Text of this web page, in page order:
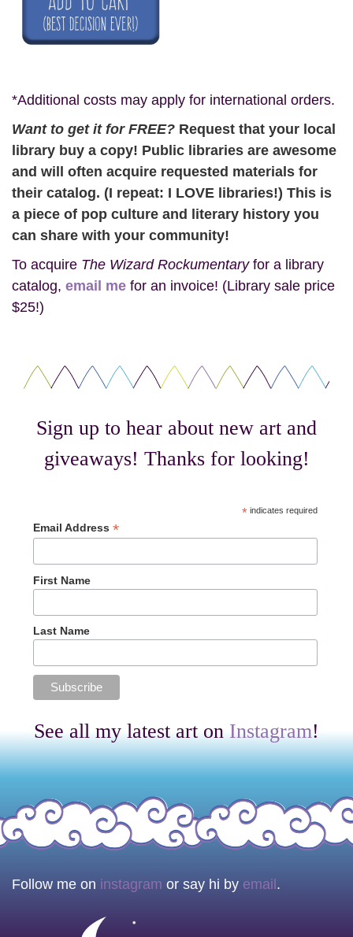
*Additional costs may apply for international orders.
Want to get it for FREE? Request that your local
library buy a copy! Public libraries are awesome
and will often acquire requested materials for
their catalog. (I repeat: I LOVE libraries!) This is
a piece of pop culture and literary history you
can share with your community!
To acquire The Wizard Rockumentary for a library
catalog, email me for an invoice! (Library sale price
$25!)
Sign up to hear about new art and
giveaways! Thanks for looking!
*indicates required
Email Address *
First Name
Last Name
See all my latest art onInstagram!
Follow me on instagram or say hi by email .